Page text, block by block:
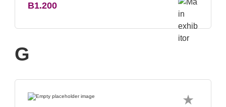
B1.200
G